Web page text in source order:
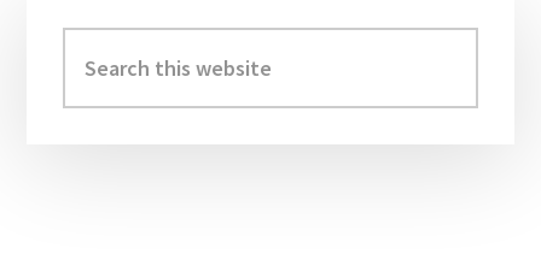
Sidebar
this
website